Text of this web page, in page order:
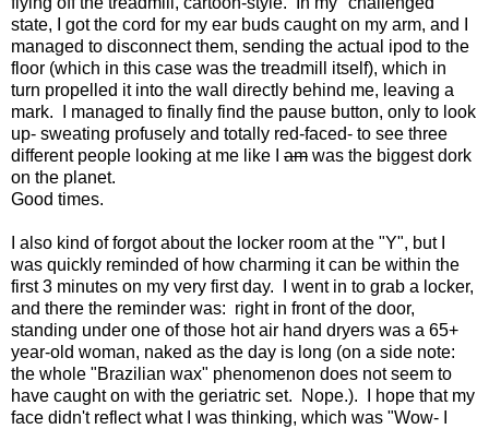
state, I got the cord for my ear buds caught on my arm, and I
managed to disconnect them, sending the actual ipod to the
floor (which in this case was the treadmill itself), which in
turn propelled it into the wall directly behind me, leaving a
mark. I managed to finally find the pause button, only to look
up- sweating profusely and totally red-faced- to see three
different people looking at me like I am was the biggest dork
on the planet.
Good times.
I also kind of forgot about the locker room at the "Y", but I
was quickly reminded of how charming it can be within the
first 3 minutes on my very first day. I went in to grab a locker,
and there the reminder was: right in front of the door,
standing under one of those hot air hand dryers was a 65+
year-old woman, naked as the day is long (on a side note:
the whole "Brazilian wax" phenomenon does not seem to
have caught on with the geriatric set. Nope.). I hope that my
face didn't reflect what I was thinking, which was "Wow- I